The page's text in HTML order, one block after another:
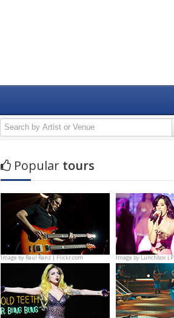
Popular tours
Image byRaúl Ranz | Flickr.com Image byLunchbox